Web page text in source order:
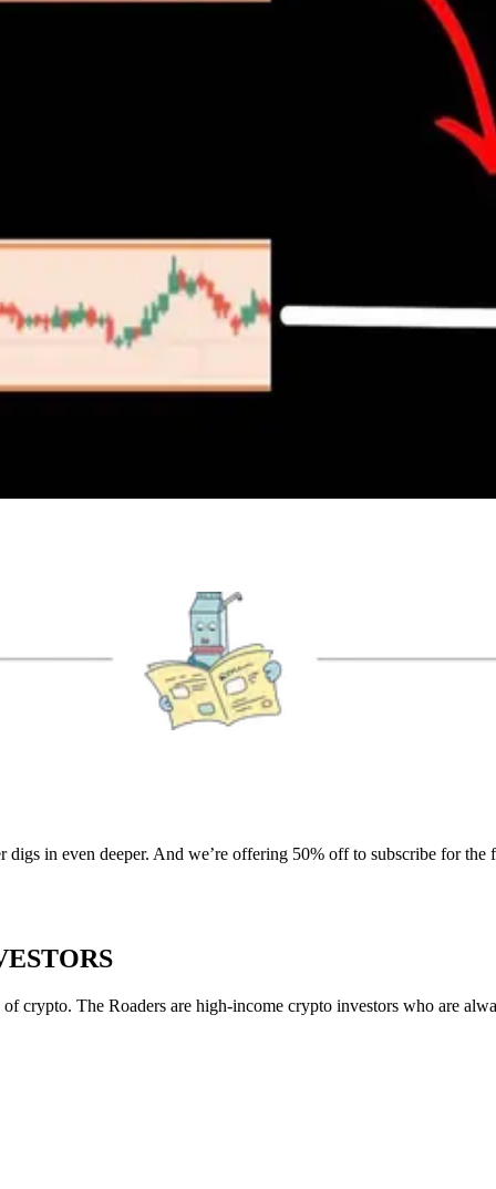
digs in even deeper. And we’re offering 50% off to subscribe for
crypto. The Roaders are high-income crypto investors who are